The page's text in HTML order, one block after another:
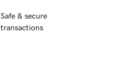
Safe & secure
transactions